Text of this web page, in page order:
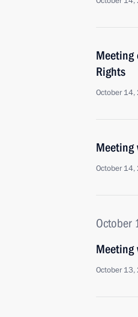
Meeting
Rights
October
Meeting
October
October
Meeting
October